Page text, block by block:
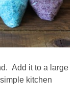
Add it to a large
kitchen